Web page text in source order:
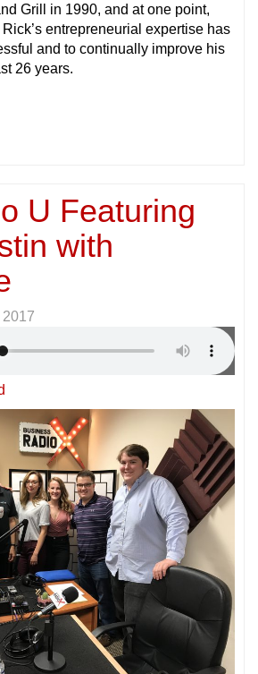
Grill in 1990, and at one point,
entrepreneurial expertise has
and to continually improve his
26 years.
U Featuring
with
2017